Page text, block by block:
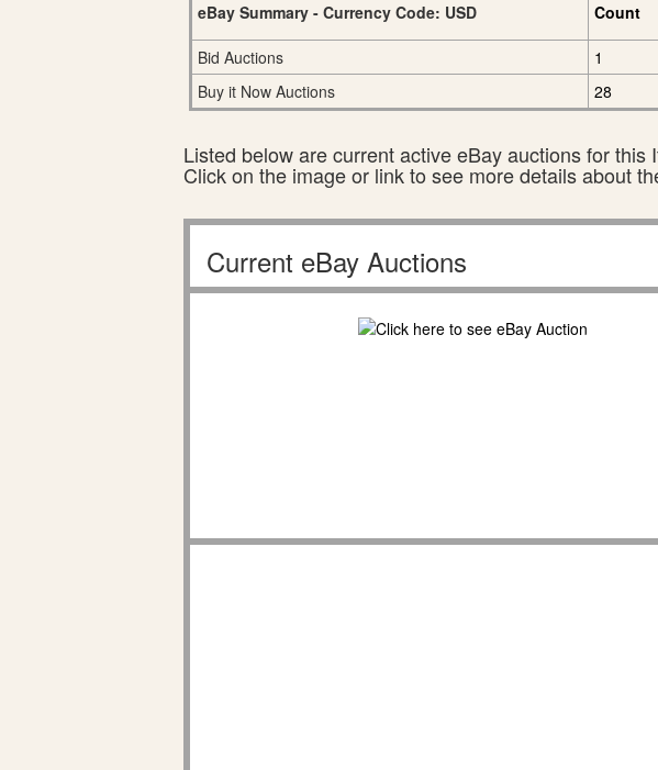
eBay Summary - Currency Code: USD Count
Bid Auctions
1
Buy it Now Auctions
28
Listed below are current active eBay auctions for this
Click on the image or link to see more details about
Current eBay Auctions